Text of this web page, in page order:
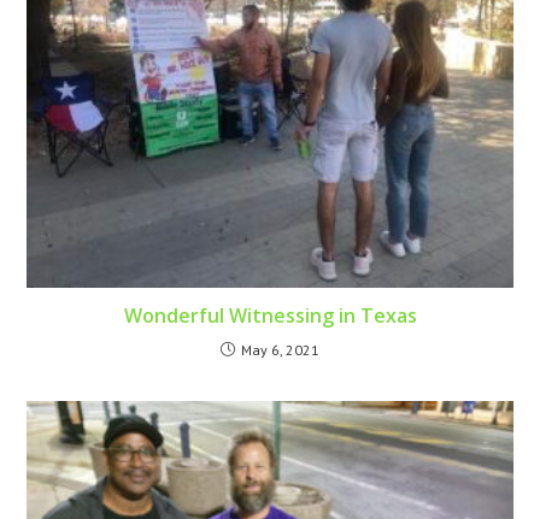
Wonderful Witnessing in Texas
May 6, 2021